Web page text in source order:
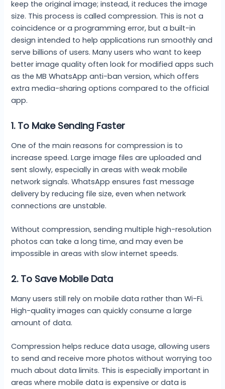
keep the original image; instead, it reduces the image
size. This process is called compression. This is not a
coincidence or a programming error, but a built-in
design intended to help applications run smoothly and
serve billions of users. Many users who want to keep
better image quality often look for modified apps such
as the MB WhatsApp anti-ban version, which offers
extra media-sharing options compared to the official
app.
1. To Make Sending Faster
One of the main reasons for compression is to
increase speed. Large image files are uploaded and
sent slowly, especially in areas with weak mobile
network signals. WhatsApp ensures fast message
delivery by reducing file size, even when network
connections are unstable.
Without compression, sending multiple high-resolution
photos can take a long time, and may even be
impossible in areas with slow internet speeds.
2. To Save Mobile Data
Many users still rely on mobile data rather than Wi-Fi.
High-quality images can quickly consume a large
amount of data.
Compression helps reduce data usage, allowing users
to send and receive more photos without worrying too
much about data limits. This is especially important in
areas where mobile data is expensive or data is